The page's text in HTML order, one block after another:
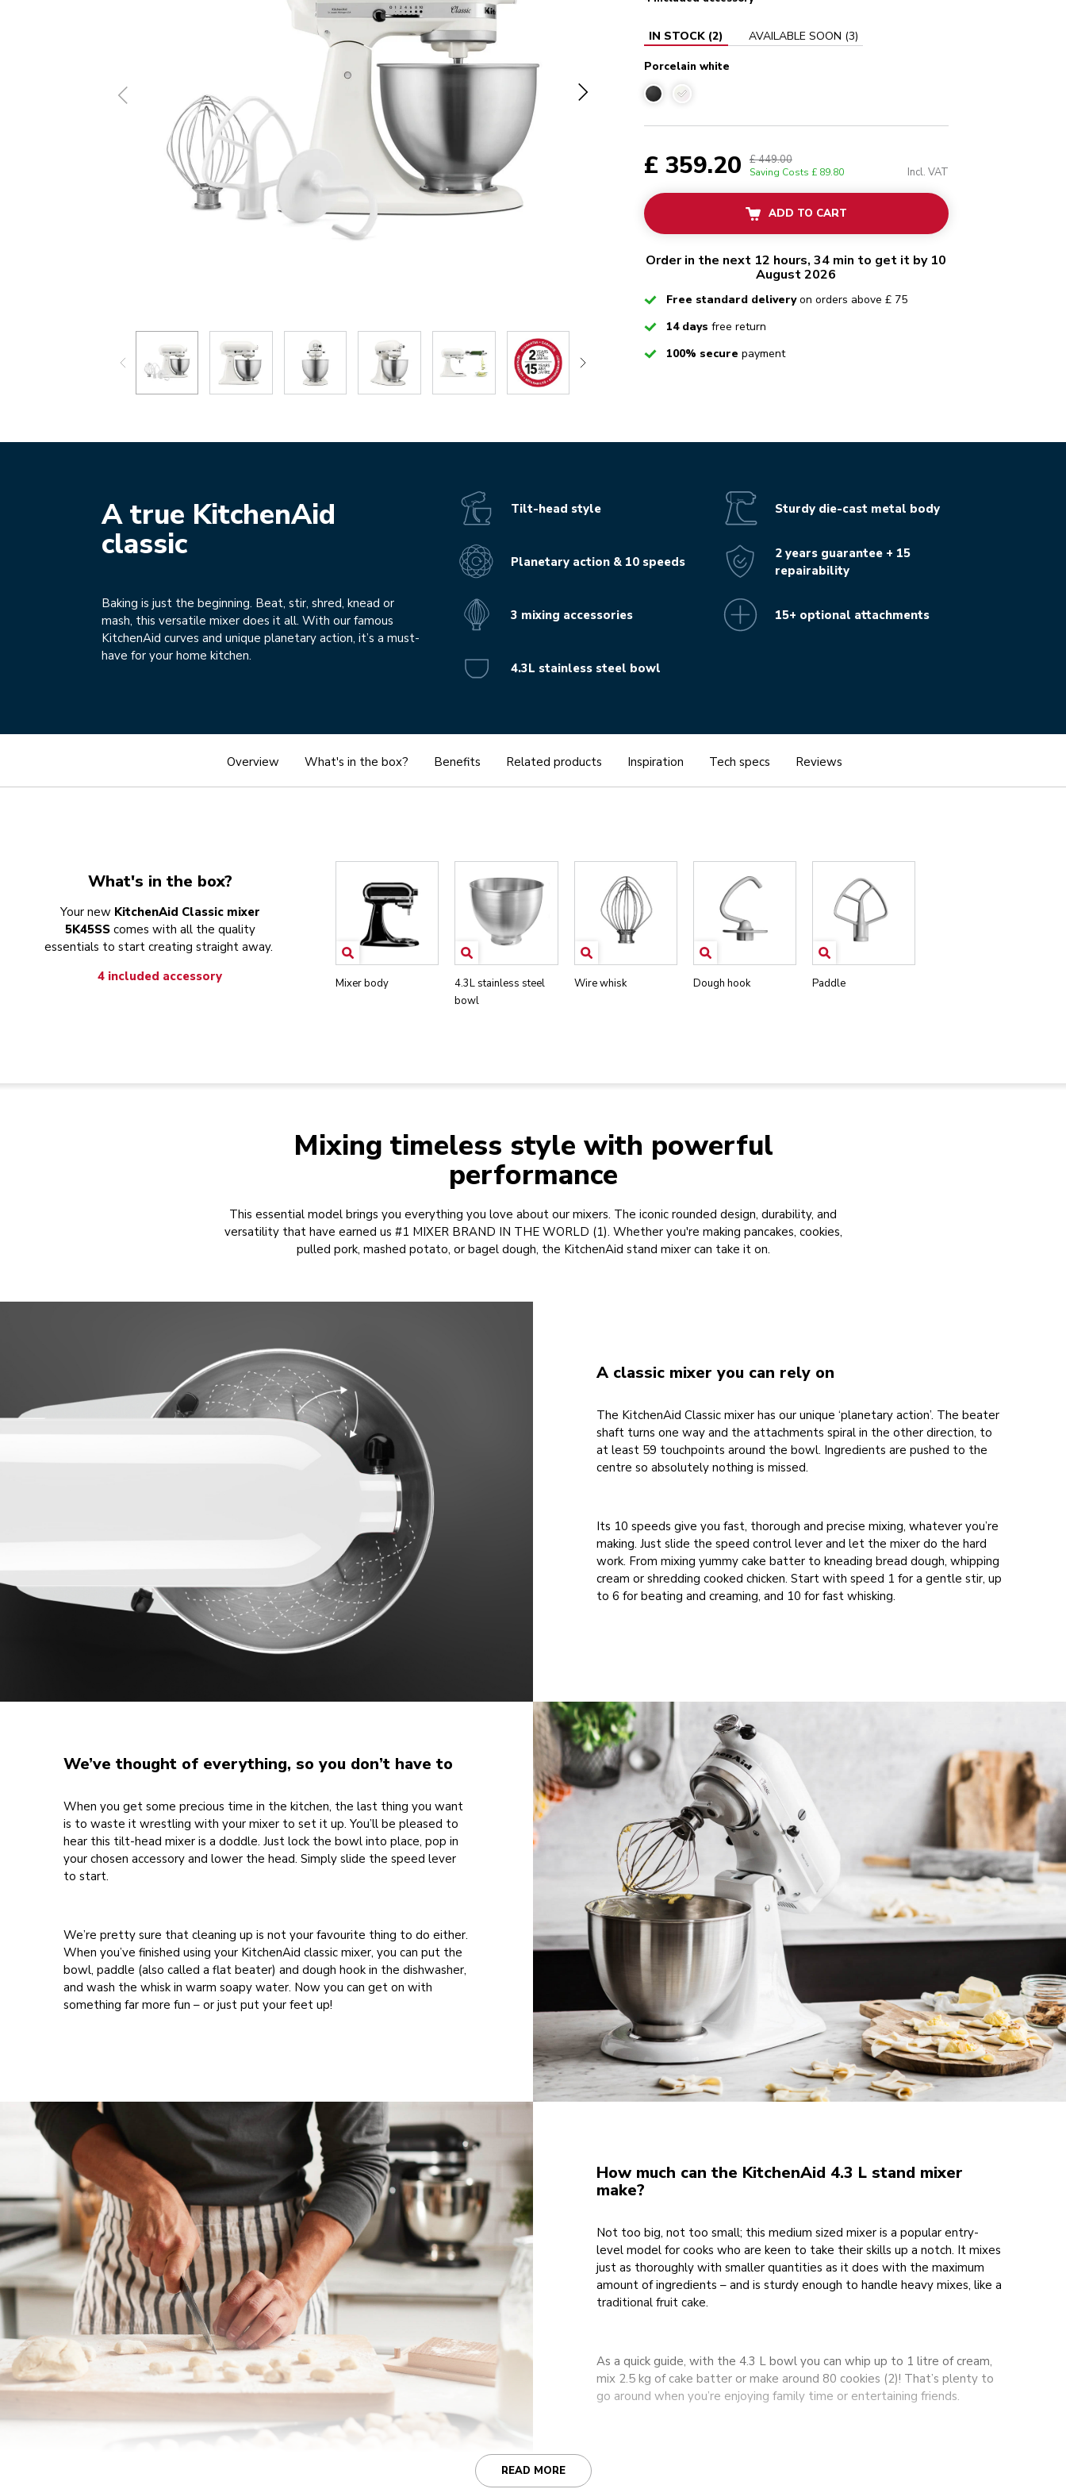
IN STOCK(2) AVAILABLE SOON (3)
Porcelain white
Porcelain white
£ 359.20 £ 449.00
Saving Costs £ 89.80 Incl. VAT
ADD TO CART
Order in the next 12 hours, 34 min to get it by 10
August 2026
CheckedFree standard deliveryon orders above £ 75
Checked
14 days free return
Checked100% secure payment
A true KitchenAid
classic
Baking is just the beginning. Beat, stir, shred, knead or
mash, this versatile mixer does it all. With our famous
KitchenAid curves and unique planetary action, it’s a must-
have for your home kitchen.
Tilt-head style
Planetary action & 10 speeds
3 mixing accessories
4.3L stainless steel bowl
Sturdy die-cast metal body
2 years guarantee + 15
repairability
15+ optional attachments
Overview What's in the box? Benefits Related products Inspiration Tech specs Reviews
What's in the box?
Your new KitchenAid Classic mixer
5K45SScomes with all the quality
essentials to start creating straight away.
4 included accessory
Mixer body
4.3L stainless steel
bowl
Wire whisk Dough hook Paddle
Mixing timeless style with powerful
performance
This essential model brings you everything you love about our mixers. The iconic rounded design, durability, and
versatility that have earned us #1 MIXER BRAND IN THE WORLD (1). Whether you're making pancakes, cookies,
pulled pork, mashed potato, or bagel dough, the KitchenAid stand mixer can take it on.
A classic mixer you can rely on
The KitchenAid Classic mixer has our unique ‘planetary action’. The beater
shaft turns one way and the attachments spiral in the other direction, to
at least 59 touchpoints around the bowl. Ingredients are pushed to the
centre so absolutely nothing is missed.
Its 10 speeds give you fast, thorough and precise mixing, whatever you’re
making. Just slide the speed control lever and let the mixer do the hard
work. From mixing yummy cake batter to kneading bread dough, whipping
cream or shredding cooked chicken. Start with speed 1 for a gentle stir, up
to 6 for beating and creaming, and 10 for fast whisking.
We’ve thought of everything, so you don’t have to
When you get some precious time in the kitchen, the last thing you want
is to waste it wrestling with your mixer to set it up. You’ll be pleased to
hear this tilt-head mixer is a doddle. Just lock the bowl into place, pop in
your chosen accessory and lower the head. Simply slide the speed lever
to start.
We’re pretty sure that cleaning up is not your favourite thing to do either.
When you’ve finished using your KitchenAid classic mixer, you can put the
bowl, paddle (also called a flat beater) and dough hook in the dishwasher,
and wash the whisk in warm soapy water. Now you can get on with
something far more fun – or just put your feet up!
How much can the KitchenAid 4.3 L stand mixer
make?
Not too big, not too small; this medium sized mixer is a popular entry-
level model for cooks who are keen to take their skills up a notch. It mixes
just as thoroughly with smaller quantities as it does with the maximum
amount of ingredients – and is sturdy enough to handle heavy mixes, like a
traditional fruit cake.
As a quick guide, with the 4.3 L bowl you can whip up to 1 litre of cream,
mix 2.5 kg of cake batter or make around 80 cookies (2)! That’s plenty to
go around when you’re enjoying family time or entertaining friends.
READ MORE